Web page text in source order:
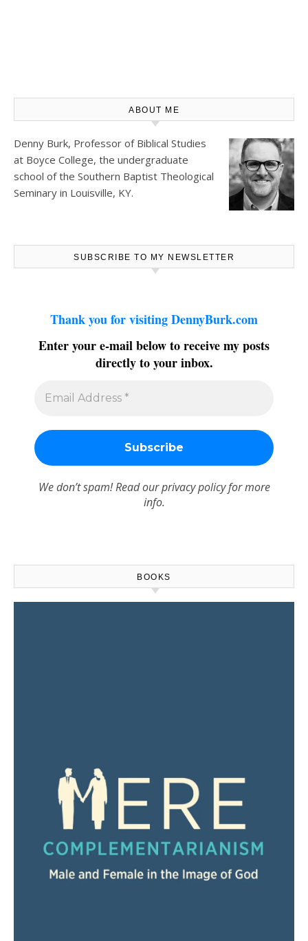
ABOUT ME
Denny Burk, Professor of Biblical Studies
at Boyce College, the undergraduate
school of the Southern Baptist Theological
Seminary in Louisville, KY.
SUBSCRIBE TO MY NEWSLETTER
Thank you for visiting DennyBurk.com
Enter your e-mail below to receive my posts
directly to your inbox.
We don’t spam! Read ourprivacy policyfor more
info.
BOOKS